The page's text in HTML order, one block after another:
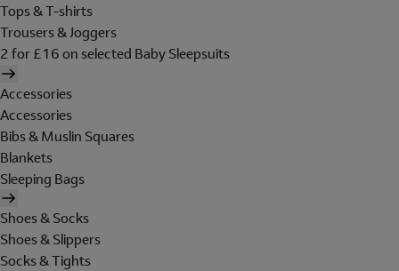
Tops & T-shirts
Trousers & Joggers
2 for £16 on selected Baby Sleepsuits
Accessories
Accessories
Bibs & Muslin Squares
Blankets
Sleeping Bags
Shoes & Socks
Shoes & Slippers
Socks & Tights